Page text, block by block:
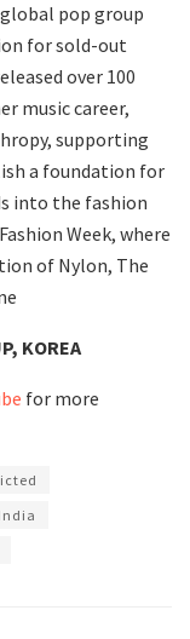
pop group
for sold-out
over 100
music career,
supporting
a foundation for
into the fashion
Week, where
of Nylon, The
KOREA
for more